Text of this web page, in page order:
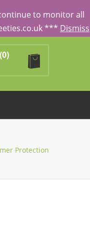
(0)
Protection
to monitor all
*** Dismiss